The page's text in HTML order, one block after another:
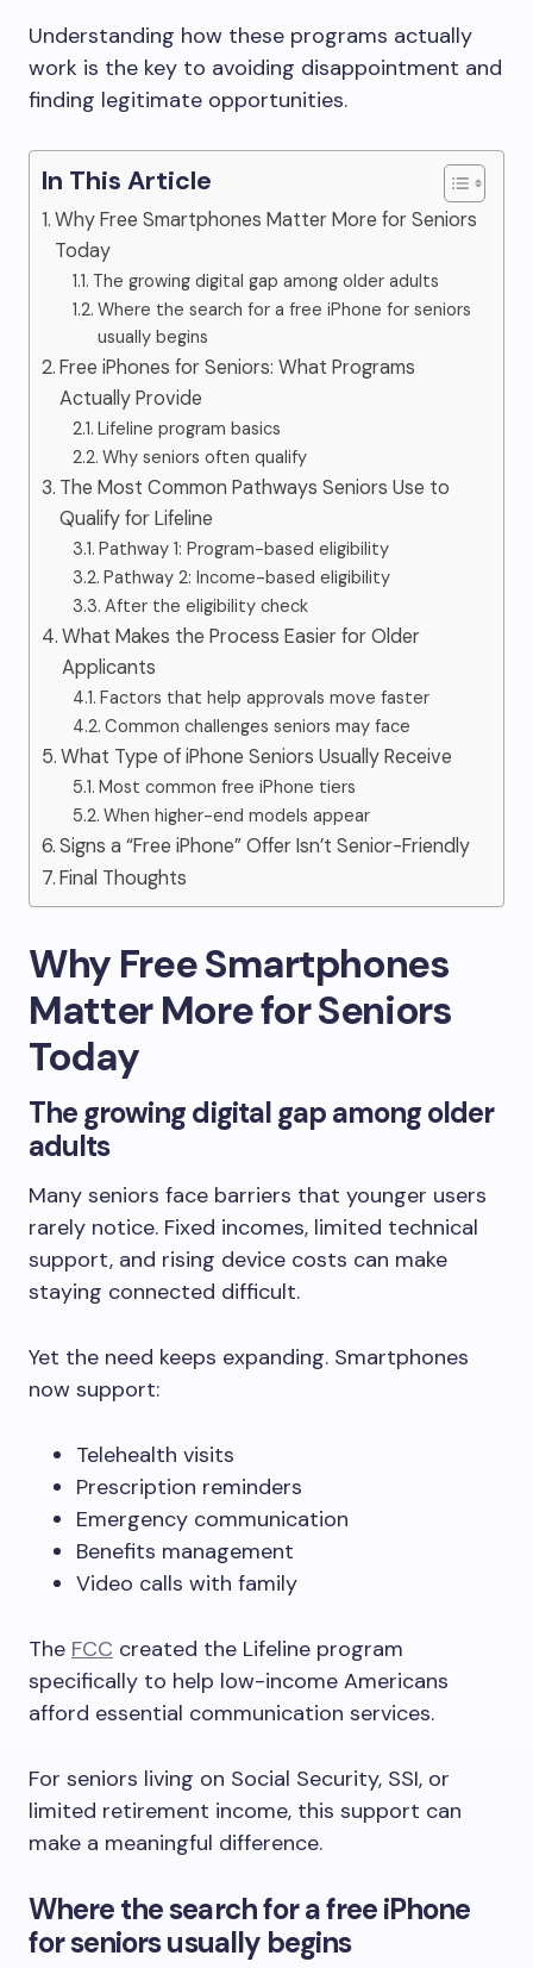
Understanding how these programs actually
work is the key to avoiding disappointment and
finding legitimate opportunities.
In This Article
Why Free Smartphones Matter More for Seniors
Today
The growing digital gap among older adults
Where the search for a free iPhone for seniors
usually begins
Free iPhones for Seniors: What Programs
Actually Provide
Lifeline program basics
Why seniors often qualify
The Most Common Pathways Seniors Use to
Qualify for Lifeline
Pathway 1: Program-based eligibility
Pathway 2: Income-based eligibility
After the eligibility check
What Makes the Process Easier for Older
Applicants
Factors that help approvals move faster
Common challenges seniors may face
What Type of iPhone Seniors Usually Receive
Most common free iPhone tiers
When higher-end models appear
Signs a “Free iPhone” Offer Isn’t Senior-Friendly
Final Thoughts
Why Free Smartphones
Matter More for Seniors
Today
The growing digital gap among older
adults
Many seniors face barriers that younger users
rarely notice. Fixed incomes, limited technical
support, and rising device costs can make
staying connected difficult.
Yet the need keeps expanding. Smartphones
now support:
Telehealth visits
Prescription reminders
Emergency communication
Benefits management
Video calls with family
The FCC created the Lifeline program
specifically to help low-income Americans
afford essential communication services.
For seniors living on Social Security, SSI, or
limited retirement income, this support can
make a meaningful difference.
Where the search for a free iPhone
for seniors usually begins